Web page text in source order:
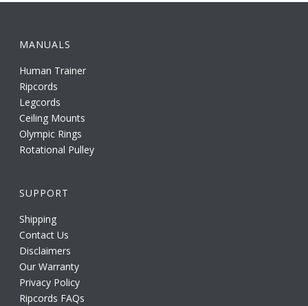
MANUALS
Human Trainer
Ripcords
Legcords
Ceiling Mounts
Olympic Rings
Rotational Pulley
SUPPORT
Shipping
Contact Us
Disclaimers
Our Warranty
Privacy Policy
Ripcords FAQs